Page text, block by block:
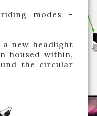
modes –
new headlight
housed within,
the circular